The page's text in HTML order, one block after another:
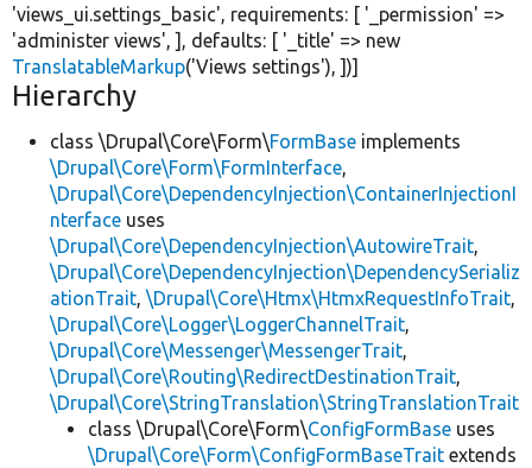
'views_ui.settings_basic', requirements: [ '_permission' =>
'administer views', ], defaults: [ '_title' => new
TranslatableMarkup('Views settings'), ])]
Hierarchy
class \Drupal\Core\Form\FormBase implements
\Drupal\Core\Form\FormInterface,
\Drupal\Core\DependencyInjection\ContainerInjectionI
nterface uses
\Drupal\Core\DependencyInjection\AutowireTrait,
\Drupal\Core\DependencyInjection\DependencySerializ
ationTrait, \Drupal\Core\Htmx\HtmxRequestInfoTrait,
\Drupal\Core\Logger\LoggerChannelTrait,
\Drupal\Core\Messenger\MessengerTrait,
\Drupal\Core\Routing\RedirectDestinationTrait,
\Drupal\Core\StringTranslation\StringTranslationTrait
class \Drupal\Core\Form\ConfigFormBase uses
\Drupal\Core\Form\ConfigFormBaseTrait extends